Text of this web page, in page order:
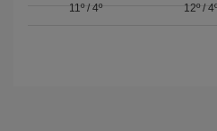
11º/ 4º
12º/ 4º